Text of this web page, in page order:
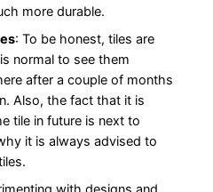
more durable.
: To be honest, tiles are
normal to see them
after a couple of months
Also, the fact that it is
tile in future is next to
it is always advised to